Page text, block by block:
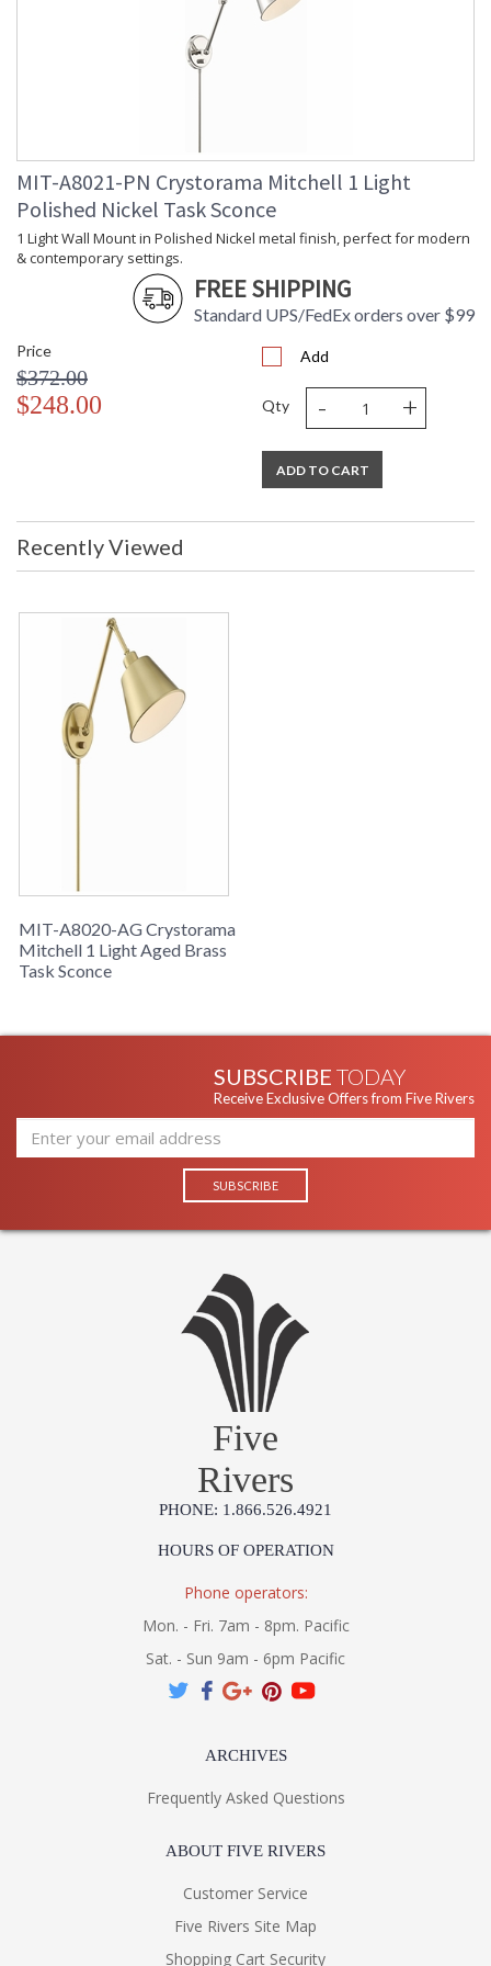
UL Listed Damp Location
Crystorama Crystal Defined
MIT-A8021-PN Crystorama Mitchell 1 Light
Polished Nickel Task Sconce
1 Light Wall Mount in Polished Nickel metal finish, perfect for modern
& contemporary settings.
FREE SHIPPING
Standard UPS/FedEx orders over $99
Price
$372.00
$248.00
Add
Qty - +
ADD TO CART
Recently Viewed
MIT-A8020-AG Crystorama
Mitchell 1 Light Aged Brass
Task Sconce
SUBSCRIBE TODAY
Receive Exclusive Offers from Five Rivers
Five
Rivers
PHONE: 1.866.526.4921
HOURS OF OPERATION
Phone operators:
Mon. - Fri. 7am - 8pm. Pacific
Sat. - Sun 9am - 6pm Pacific
ARCHIVES
Frequently Asked Questions
ABOUT FIVE RIVERS
Customer Service
Five Rivers Site Map
Shopping Cart Security